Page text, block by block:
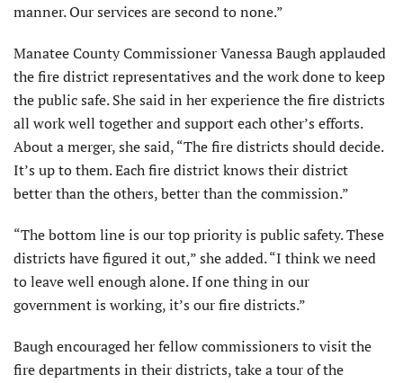
manner. Our services are second to none.”
Manatee County Commissioner Vanessa Baugh applauded
the fire district representatives and the work done to keep
the public safe. She said in her experience the fire districts
all work well together and support each other’s efforts.
About a merger, she said, “The fire districts should decide.
It’s up to them. Each fire district knows their district
better than the others, better than the commission.”
“The bottom line is our top priority is public safety. These
districts have figured it out,” she added. “I think we need
to leave well enough alone. If one thing in our
government is working, it’s our fire districts.”
Baugh encouraged her fellow commissioners to visit the
fire departments in their districts, take a tour of the